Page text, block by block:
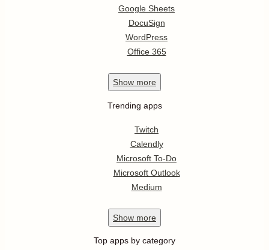
Google Sheets
DocuSign
WordPress
Office 365
Show more
Trending apps
Twitch
Calendly
Microsoft To-Do
Microsoft Outlook
Medium
Show more
Top apps by category